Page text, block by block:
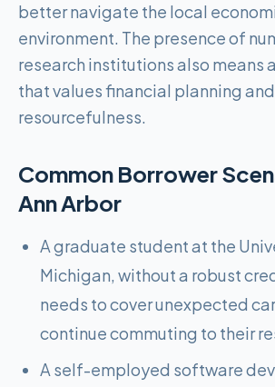
better navigate the local
environment. The presence of
research institutions also means
that values financial planning and
resourcefulness.
Common Borrower
Ann Arbor
A graduate student at the
Michigan, without a robust
needs to cover unexpected
continue commuting to their
A self-employed software